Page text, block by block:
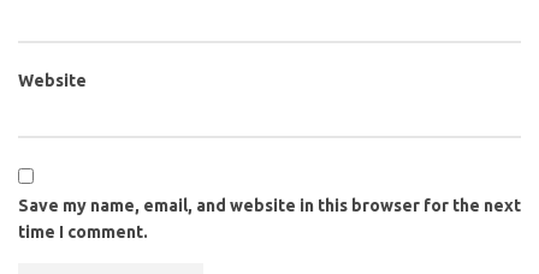
Website
Save my name, email, and website in this browser for the next
time I comment.